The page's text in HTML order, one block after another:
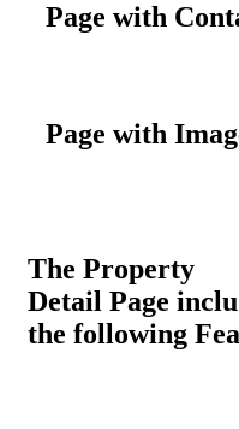
Page with
Page with
The Property
Detail Page
the following